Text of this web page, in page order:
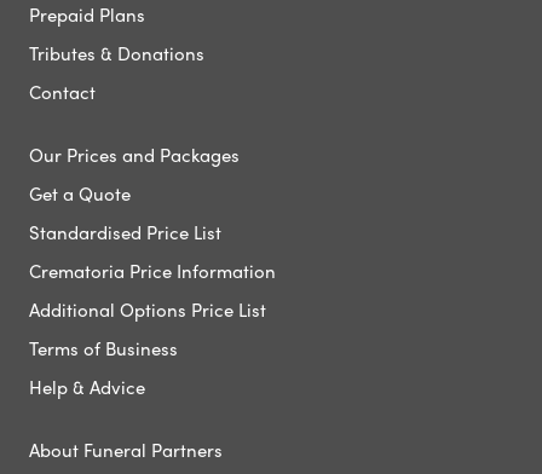
Prepaid Plans
Tributes & Donations
Contact
Our Prices and Packages
Get a Quote
Standardised Price List
Crematoria Price Information
Additional Options Price List
Terms of Business
Help & Advice
About Funeral Partners